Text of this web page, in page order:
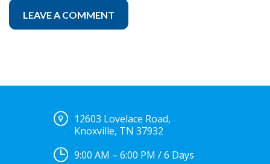
12603 Lovelace Road,
Knoxville, TN 37932
9:00 AM – 6:00 PM / 6 Days